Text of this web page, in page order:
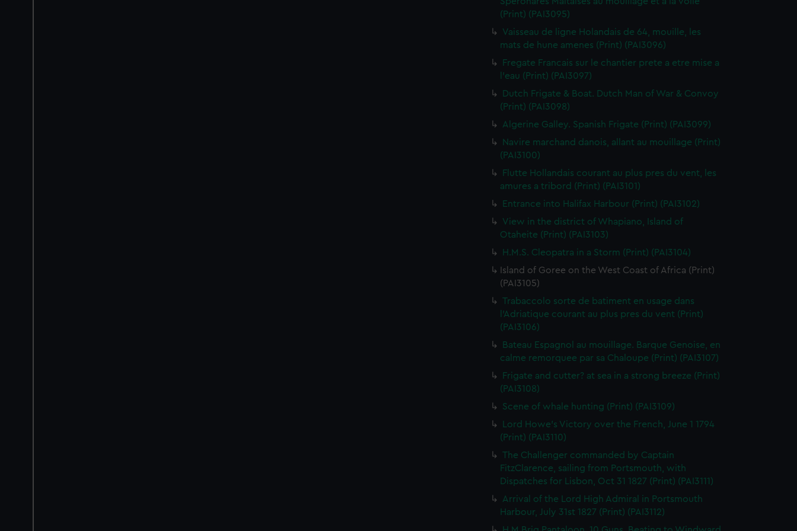
(Print) (PAI3095)
Vaisseau de ligne Holandais de 64, mouille, les
mats de hune amenes (Print) (PAI3096)
Fregate Francais sur le chantier prete a etre mise a
l'eau (Print) (PAI3097)
Dutch Frigate & Boat. Dutch Man of War & Convoy
(Print) (PAI3098)
Algerine Galley. Spanish Frigate (Print) (PAI3099)
Navire marchand danois, allant au mouillage (Print)
(PAI3100)
Flutte Hollandais courant au plus pres du vent, les
amures a tribord (Print) (PAI3101)
Entrance into Halifax Harbour (Print) (PAI3102)
View in the district of Whapiano, Island of
Otaheite (Print) (PAI3103)
H.M.S. Cleopatra in a Storm (Print) (PAI3104)
Island of Goree on the West Coast of Africa (Print)
(PAI3105)
Trabaccolo sorte de batiment en usage dans
l'Adriatique courant au plus pres du vent (Print)
(PAI3106)
Bateau Espagnol au mouillage. Barque Genoise, en
calme remorquee par sa Chaloupe (Print) (PAI3107)
Frigate and cutter? at sea in a strong breeze (Print)
(PAI3108)
Scene of whale hunting (Print) (PAI3109)
Lord Howe's Victory over the French, June 1 1794
(Print) (PAI3110)
The Challenger commanded by Captain
FitzClarence, sailing from Portsmouth, with
Dispatches for Lisbon, Oct 31 1827 (Print) (PAI3111)
Arrival of the Lord High Admiral in Portsmouth
Harbour, July 31st 1827 (Print) (PAI3112)